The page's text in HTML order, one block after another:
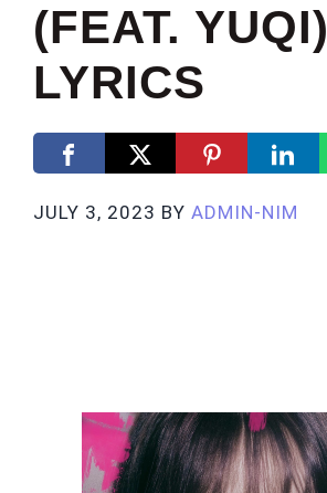
(FEAT. YUQI)
LYRICS
JULY 3, 2023 BY ADMIN-NIM